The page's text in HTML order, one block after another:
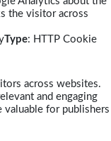
the visitor across
Type: HTTP Cookie
across websites.
and engaging
valuable for publishers